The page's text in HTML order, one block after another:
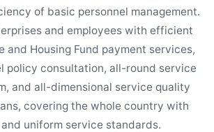
of basic personnel management.
and employees with efficient
and Housing Fund payment services,
policy consultation, all-round service
and all-dimensional service quality
covering the whole country with
uniform service standards.